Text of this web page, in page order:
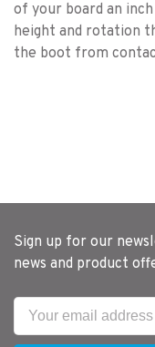
of your board an
height and rotation
the boot from
Sign up for our
news and product